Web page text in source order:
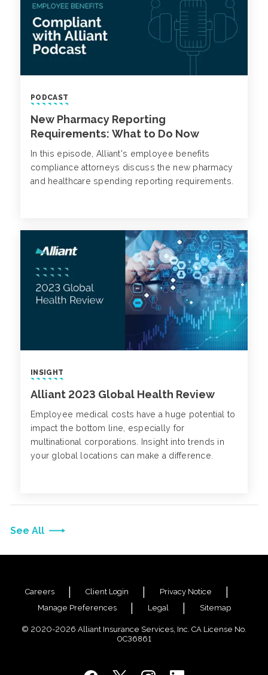
See All
PODCAST
New Pharmacy Reporting
Requirements: What to Do Now
In this episode, Alliant's employee benefits
compliance attorneys discuss the new pharmacy
and healthcare spending reporting requirements.
INSIGHT
Alliant 2023 Global Health Review
Employee medical costs have a huge potential to
impact the bottom line, especially for
multinational corporations. Insight into trends in
your global locations can make a difference.
Careers Client Login
Privacy Notice
Manage Preferences
Legal Sitemap
© 2020-2026 Alliant Insurance Services, Inc. CA License No.
0C36861